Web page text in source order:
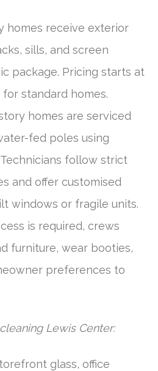
homes receive exterior
sills, and screen
package. Pricing starts at
standard homes.
homes are serviced
fed poles using
follow strict
and offer customised
windows or fragile units.
is required, crews
furniture, wear booties,
preferences to
Lewis Center:
glass, office